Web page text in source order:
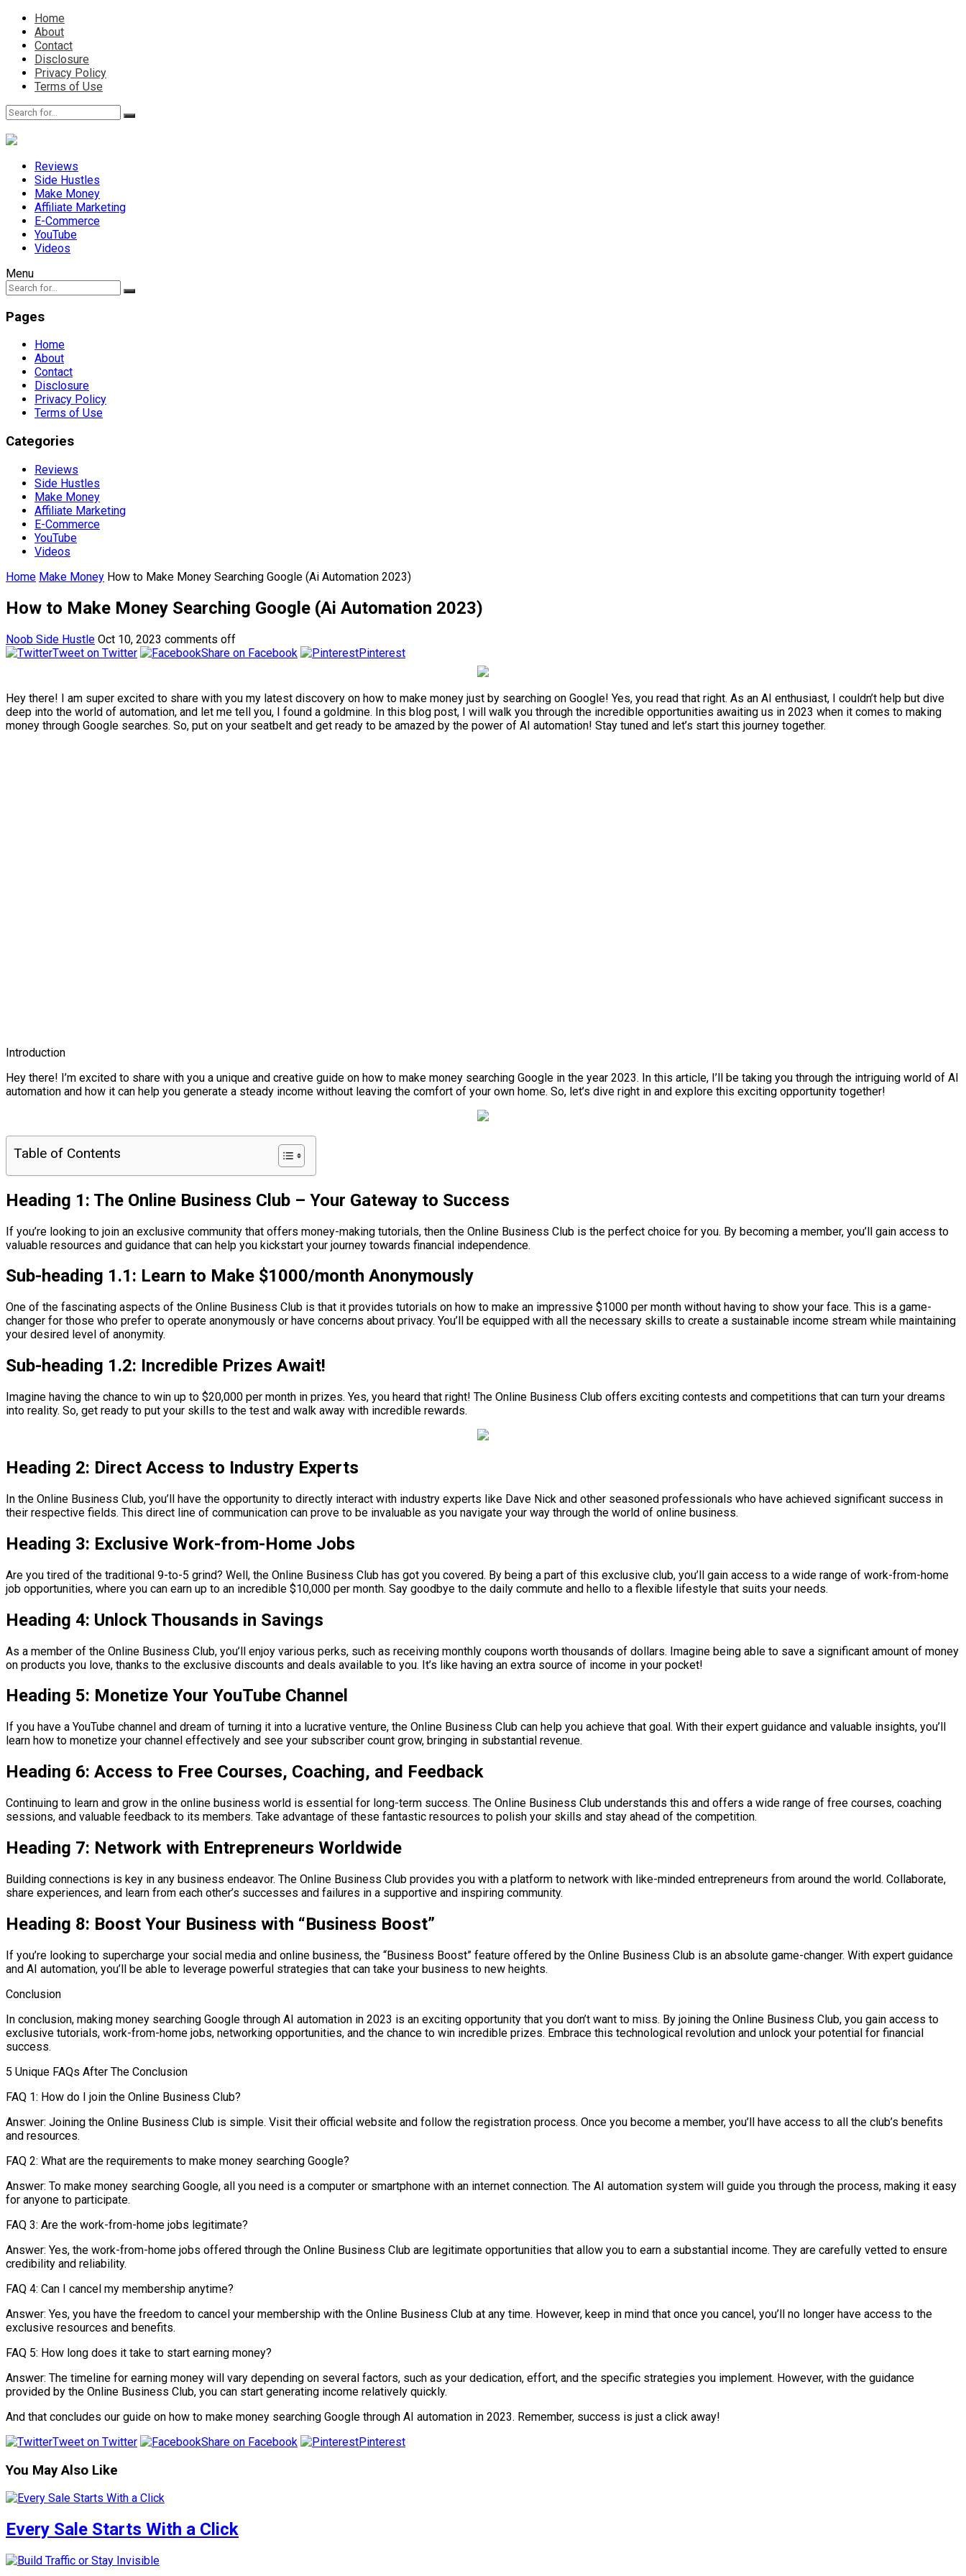
Home
About
Contact
Disclosure
Privacy Policy
Terms of Use
Reviews
Side Hustles
Make Money
Affiliate Marketing
E-Commerce
YouTube
Videos
Menu
Pages
Home
About
Contact
Disclosure
Privacy Policy
Terms of Use
Categories
Reviews
Side Hustles
Make Money
Affiliate Marketing
E-Commerce
YouTube
Videos
Home Make Money How to Make Money Searching Google (Ai Automation 2023)
How to Make Money Searching Google (Ai Automation 2023)
Noob Side Hustle Oct 10, 2023 comments off
Tweet on Twitter
Share on Facebook Pinterest
Hey there! I am super excited to share with you my latest discovery on how to make money just by searching on Google! Yes, you read that right. As an AI enthusiast, I couldn’t help but dive
deep into the world of automation, and let me tell you, I found a goldmine. In this blog post, I will walk you through the incredible opportunities awaiting us in 2023 when it comes to making
money through Google searches. So, put on your seatbelt and get ready to be amazed by the power of AI automation! Stay tuned and let’s start this journey together.
Introduction
Hey there! I’m excited to share with you a unique and creative guide on how to make money searching Google in the year 2023. In this article, I’ll be taking you through the intriguing world of AI
automation and how it can help you generate a steady income without leaving the comfort of your own home. So, let’s dive right in and explore this exciting opportunity together!
Table of Contents
Heading 1: The Online Business Club – Your Gateway to Success
If you’re looking to join an exclusive community that offers money-making tutorials, then the Online Business Club is the perfect choice for you. By becoming a member, you’ll gain access to
valuable resources and guidance that can help you kickstart your journey towards financial independence.
Sub-heading 1.1: Learn to Make $1000/month Anonymously
One of the fascinating aspects of the Online Business Club is that it provides tutorials on how to make an impressive $1000 per month without having to show your face. This is a game-
changer for those who prefer to operate anonymously or have concerns about privacy. You’ll be equipped with all the necessary skills to create a sustainable income stream while maintaining
your desired level of anonymity.
Sub-heading 1.2: Incredible Prizes Await!
Imagine having the chance to win up to $20,000 per month in prizes. Yes, you heard that right! The Online Business Club offers exciting contests and competitions that can turn your dreams
into reality. So, get ready to put your skills to the test and walk away with incredible rewards.
Heading 2: Direct Access to Industry Experts
In the Online Business Club, you’ll have the opportunity to directly interact with industry experts like Dave Nick and other seasoned professionals who have achieved significant success in
their respective fields. This direct line of communication can prove to be invaluable as you navigate your way through the world of online business.
Heading 3: Exclusive Work-from-Home Jobs
Are you tired of the traditional 9-to-5 grind? Well, the Online Business Club has got you covered. By being a part of this exclusive club, you’ll gain access to a wide range of work-from-home
job opportunities, where you can earn up to an incredible $10,000 per month. Say goodbye to the daily commute and hello to a flexible lifestyle that suits your needs.
Heading 4: Unlock Thousands in Savings
As a member of the Online Business Club, you’ll enjoy various perks, such as receiving monthly coupons worth thousands of dollars. Imagine being able to save a significant amount of money
on products you love, thanks to the exclusive discounts and deals available to you. It’s like having an extra source of income in your pocket!
Heading 5: Monetize Your YouTube Channel
If you have a YouTube channel and dream of turning it into a lucrative venture, the Online Business Club can help you achieve that goal. With their expert guidance and valuable insights, you’ll
learn how to monetize your channel effectively and see your subscriber count grow, bringing in substantial revenue.
Heading 6: Access to Free Courses, Coaching, and Feedback
Continuing to learn and grow in the online business world is essential for long-term success. The Online Business Club understands this and offers a wide range of free courses, coaching
sessions, and valuable feedback to its members. Take advantage of these fantastic resources to polish your skills and stay ahead of the competition.
Heading 7: Network with Entrepreneurs Worldwide
Building connections is key in any business endeavor. The Online Business Club provides you with a platform to network with like-minded entrepreneurs from around the world. Collaborate,
share experiences, and learn from each other’s successes and failures in a supportive and inspiring community.
Heading 8: Boost Your Business with “Business Boost”
If you’re looking to supercharge your social media and online business, the “Business Boost” feature offered by the Online Business Club is an absolute game-changer. With expert guidance
and AI automation, you’ll be able to leverage powerful strategies that can take your business to new heights.
Conclusion
In conclusion, making money searching Google through AI automation in 2023 is an exciting opportunity that you don’t want to miss. By joining the Online Business Club, you gain access to
exclusive tutorials, work-from-home jobs, networking opportunities, and the chance to win incredible prizes. Embrace this technological revolution and unlock your potential for financial
success.
5 Unique FAQs After The Conclusion
FAQ 1: How do I join the Online Business Club?
Answer: Joining the Online Business Club is simple. Visit their official website and follow the registration process. Once you become a member, you’ll have access to all the club’s benefits
and resources.
FAQ 2: What are the requirements to make money searching Google?
Answer: To make money searching Google, all you need is a computer or smartphone with an internet connection. The AI automation system will guide you through the process, making it easy
for anyone to participate.
FAQ 3: Are the work-from-home jobs legitimate?
Answer: Yes, the work-from-home jobs offered through the Online Business Club are legitimate opportunities that allow you to earn a substantial income. They are carefully vetted to ensure
credibility and reliability.
FAQ 4: Can I cancel my membership anytime?
Answer: Yes, you have the freedom to cancel your membership with the Online Business Club at any time. However, keep in mind that once you cancel, you’ll no longer have access to the
exclusive resources and benefits.
FAQ 5: How long does it take to start earning money?
Answer: The timeline for earning money will vary depending on several factors, such as your dedication, effort, and the specific strategies you implement. However, with the guidance
provided by the Online Business Club, you can start generating income relatively quickly.
And that concludes our guide on how to make money searching Google through AI automation in 2023. Remember, success is just a click away!
Tweet on Twitter
Share on Facebook Pinterest
You May Also Like
Every Sale Starts With a Click